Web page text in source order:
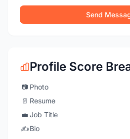
Send
Profile Score
📷 Photo
📄 Resume
💼 Job Title
✍️Bio